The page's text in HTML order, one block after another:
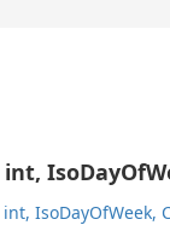
int, IsoDayOfWeek,